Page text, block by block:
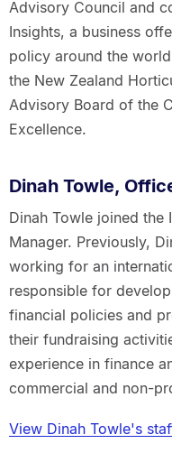
Advisory Council and
Insights, a business
policy around the
the New Zealand
Advisory Board of the
Excellence.
Dinah Towle,
Dinah Towle joined
Manager. Previously,
working for an
responsible for
financial policies and
their fundraising
experience in finance
commercial and non-
View Dinah Towle's